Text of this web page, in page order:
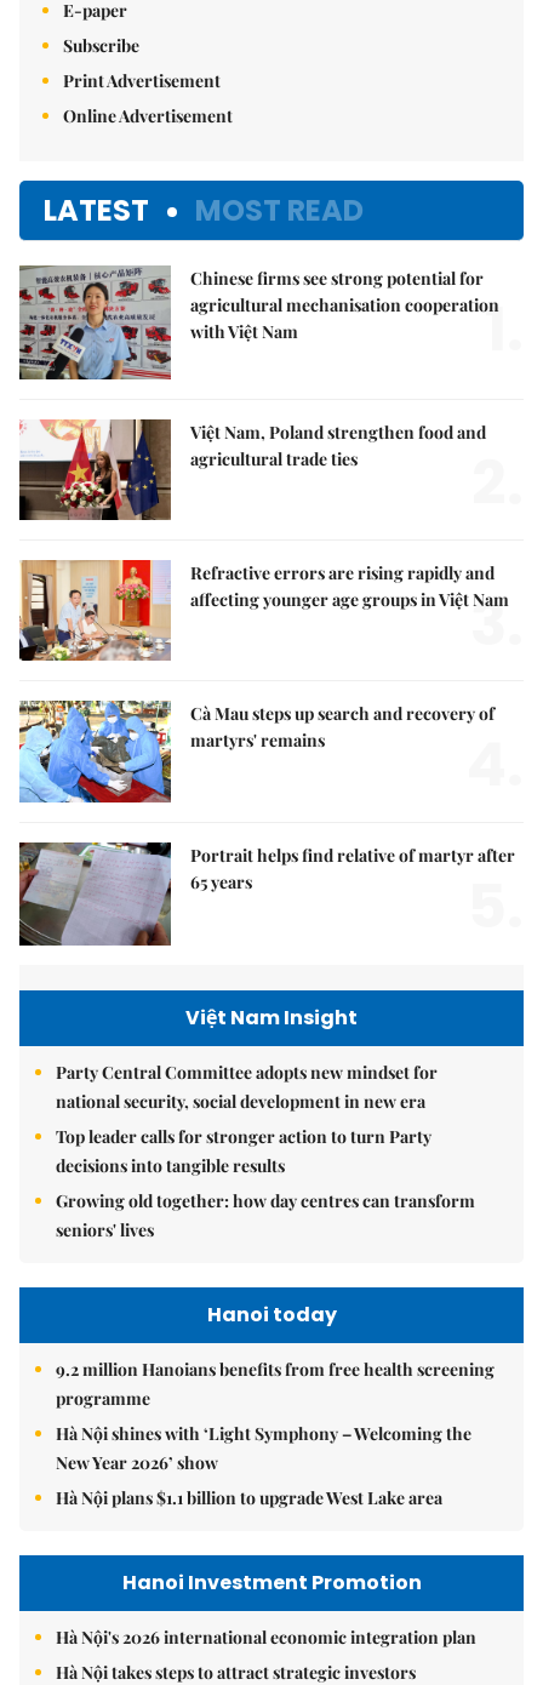
E-paper
Subscribe
Print Advertisement
Online Advertisement
LATEST MOST READ
Chinese firms see strong potential for
agricultural mechanisation cooperation
with Việt Nam
1.
Việt Nam, Poland strengthen food and
agricultural trade ties
Refractive errors are rising rapidly and
affecting younger age groups in Việt Nam
3.
Cà Mau steps up search and recovery of
martyrs' remains
Portrait helps find relative of martyr after
65 years
Việt Nam Insight
Party Central Committee adopts new mindset for
national security, social development in new era
Top leader calls for stronger action to turn Party
decisions into tangible results
Growing old together: how day centres can transform
seniors' lives
Hanoi today
9.2 million Hanoians benefits from free health screening
programme
Hà Nội shines with ‘Light Symphony – Welcoming the
New Year 2026’ show
Hà Nội plans $1.1 billion to upgrade West Lake area
Hanoi Investment Promotion
Hà Nội's 2026 international economic integration plan
Hà Nội takes steps to attract strategic investors